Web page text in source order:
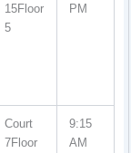
15Floor
5
PM
Court
7Floor
9:15
AM